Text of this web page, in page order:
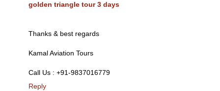
golden triangle tour 3 days
Thanks & best regards
Kamal Aviation Tours
Call Us : +91-9837016779
Reply